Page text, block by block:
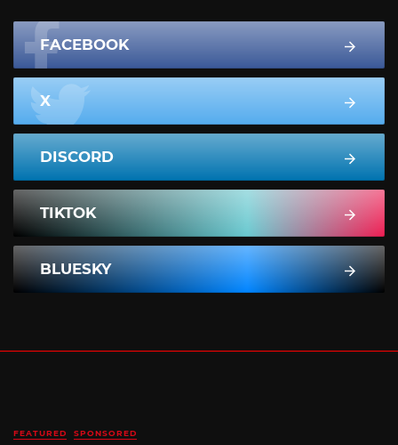
FACEBOOK
X
DISCORD
TIKTOK
BLUESKY
FEATURED SPONSORED